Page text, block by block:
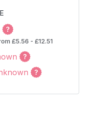
£5.56 - £12.51